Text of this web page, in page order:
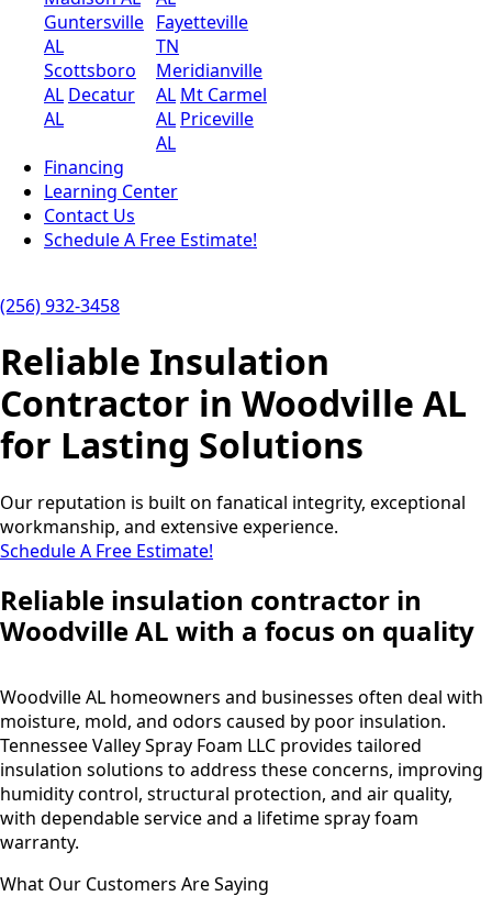
Guntersville
AL
Scottsboro
AL Decatur
AL
Fayetteville
TN
Meridianville
AL Mt Carmel
AL Priceville
AL
Financing
Learning Center
Contact Us
Schedule A Free Estimate!
(256) 932-3458
Reliable Insulation
Contractor in Woodville AL
for Lasting Solutions
Our reputation is built on fanatical integrity, exceptional
workmanship, and extensive experience.
Schedule A Free Estimate!
Reliable insulation contractor in
Woodville AL with a focus on quality
Woodville AL homeowners and businesses often deal with
moisture, mold, and odors caused by poor insulation.
Tennessee Valley Spray Foam LLC provides tailored
insulation solutions to address these concerns, improving
humidity control, structural protection, and air quality,
with dependable service and a lifetime spray foam
warranty.
What Our Customers Are Saying